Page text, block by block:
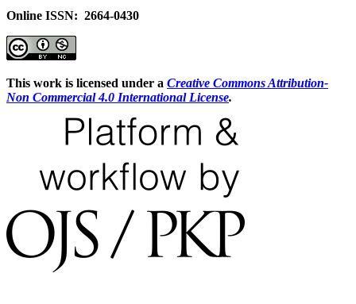
Online ISSN: 2664-0430
This work is licensed under a Creative Commons Attribution-
Non Commercial 4.0 International License.